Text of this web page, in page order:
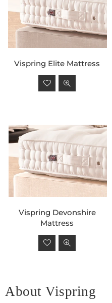
Vispring Elite Mattress
Regular
price
Vispring Devonshire
Mattress
Regular
price
About Vispring